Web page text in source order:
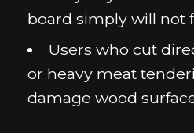
board simply will not
Users who cut
or heavy meat
damage wood